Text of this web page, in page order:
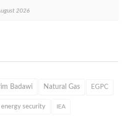
2026
Badawi Natural Gas EGPC
energy security IEA